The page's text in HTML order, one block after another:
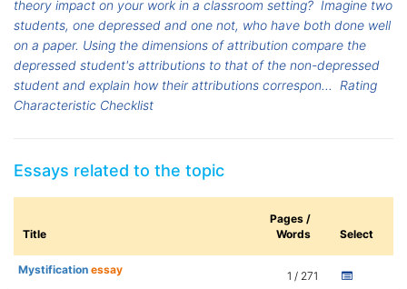
theory impact on your work in a classroom setting? Imagine two
students, one depressed and one not, who have both done well
on a paper. Using the dimensions of attribution compare the
depressed student's attributions to that of the non-depressed
student and explain how their attributions correspon... Rating
Characteristic Checklist
Essays related to the topic
Title
Pages /
Words
Select
Mystification essay 1 / 271